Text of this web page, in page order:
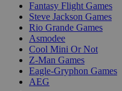
Fantasy Flight Games
Steve Jackson Games
Rio Grande Games
Asmodee
Cool Mini Or Not
Z-Man Games
Eagle-Gryphon Games
AEG